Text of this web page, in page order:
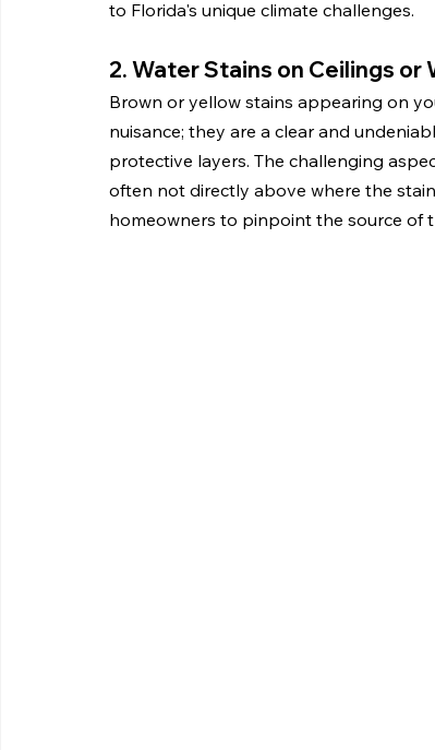
to Florida's unique climate challenges.
2. Water Stains on Ceilings or
Brown or yellow stains appearing on
nuisance; they are a clear and
protective layers. The challenging
often not directly above where the
homeowners to pinpoint the source of